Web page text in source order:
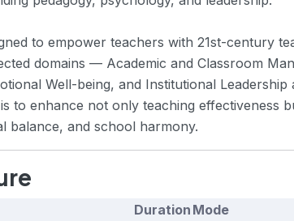
to empower teachers with 21st-century
domains — Academic and Classroom
Well-being, and Institutional Leadership
to enhance not only teaching effectiveness
balance, and school harmony.
Duration Mode